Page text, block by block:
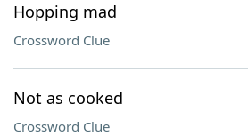
Hopping mad
Crossword Clue
Not as cooked
Crossword Clue